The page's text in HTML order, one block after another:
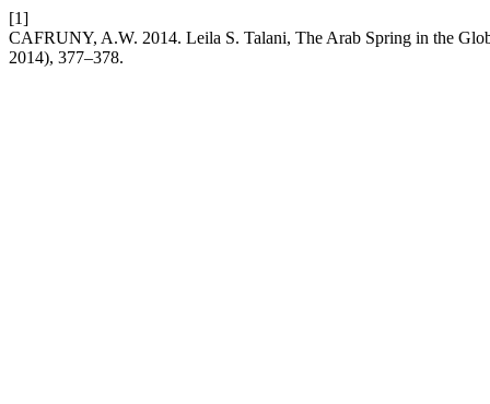
[1]
CAFRUNY, A.W. 2014. Leila S. Talani, The Arab Spring in the
2014), 377–378.